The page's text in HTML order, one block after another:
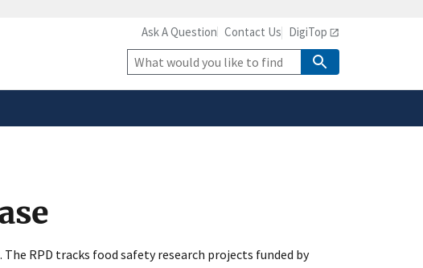
you’ve safely connected to the
information only on official,
Ask A Question Contact Us DigiTop
Site
Search
RPD tracks food safety research projects funded by